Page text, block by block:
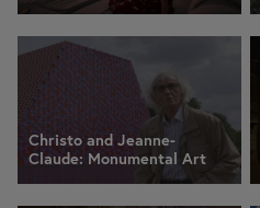
Christo and Jeanne-
Claude: Monumental Art